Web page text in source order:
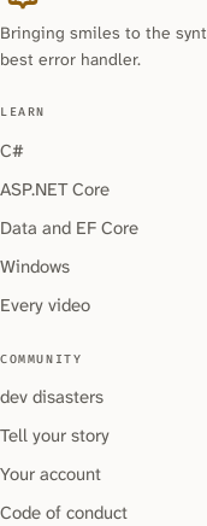
Bringing smiles to the
best error handler.
LEARN
C#
ASP.NET Core
Data and EF Core
Windows
Every video
COMMUNITY
dev disasters
Tell your story
Your account
Code of conduct